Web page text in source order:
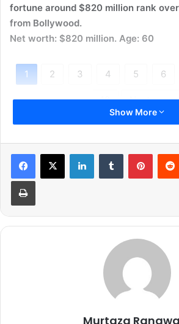
fortune around $820 million rank
from Bollywood.
Net worth: $820 million. Age: 60
1 2 3 4 5 6
10 Next page
Show More
Murtaza